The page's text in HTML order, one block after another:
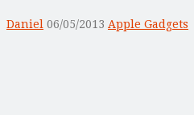
Daniel 06/05/2013 Apple Gadgets